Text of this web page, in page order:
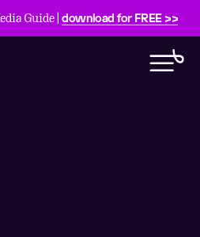
Guide |download for FREE >>